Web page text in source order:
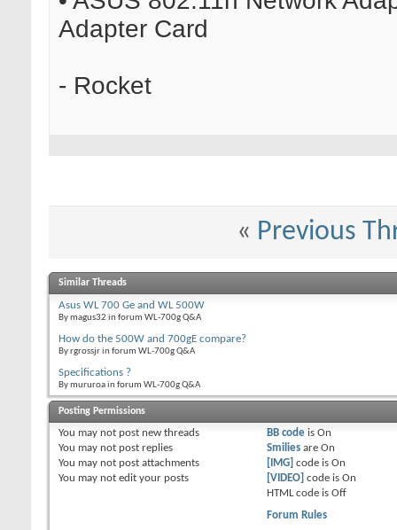
Adapter Card
- Rocket
« Previous
Similar Threads
Asus WL 700 Ge and WL 500W
By magus32 in forum WL-700g Q&A
How do the 500W and 700gE compare?
By rgrossjr in forum WL-700g Q&A
Specifications ?
By mururoa in forum WL-700g Q&A
Posting Permissions
You may not post new threads
You may not post replies
You may not post attachments
You may not edit your posts
BB codeis On
Smiliesare On
[IMG] code is On
[VIDEO] code is On
HTML code is Off
Forum Rules